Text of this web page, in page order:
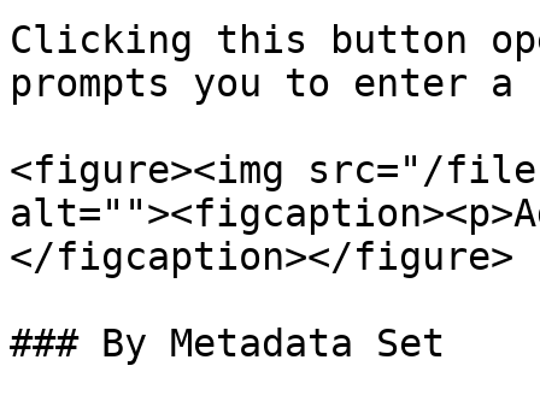
Clicking this button
prompts you to enter a
<figure><img src="/files/
</figcaption></figure>
### By Metadata Set